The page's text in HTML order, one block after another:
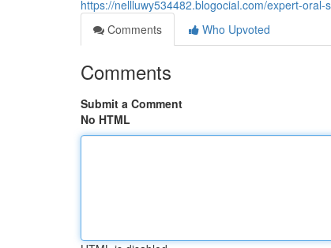
https://nellluwy534482.blogocial.com/expert-
Comments
Who Upvoted
Comments
Submit a Comment
No HTML